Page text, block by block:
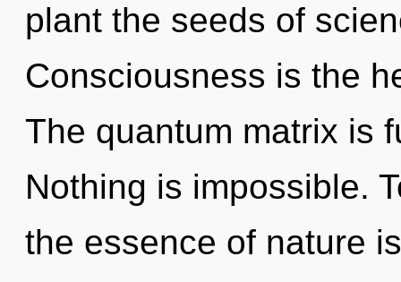
plant the seeds of
Consciousness is the
The quantum matrix is
Nothing is impossible.
the essence of nature